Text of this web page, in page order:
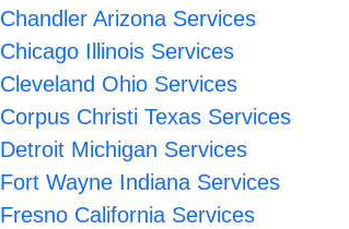
Chandler Arizona Services
Chicago Illinois Services
Cleveland Ohio Services
Corpus Christi Texas Services
Detroit Michigan Services
Fort Wayne Indiana Services
Fresno California Services